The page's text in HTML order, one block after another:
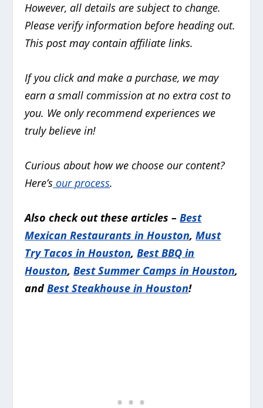
However, all details are subject to change.
Please verify information before heading out.
This post may contain affiliate links.
If you click and make a purchase, we may
earn a small commission at no extra cost to
you. We only recommend experiences we
truly believe in!
Curious about how we choose our content?
Here’s our process.
Also check out these articles –Best
Mexican Restaurants in Houston,Must
Try Tacos in Houston,Best BBQ in
Houston,Best Summer Camps in Houston,
andBest Steakhouse in Houston!